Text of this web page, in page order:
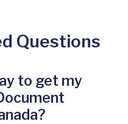
Questions
to get my